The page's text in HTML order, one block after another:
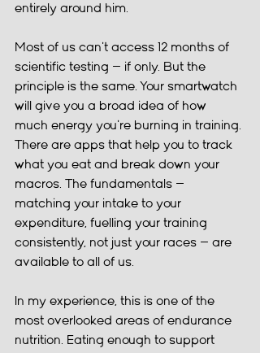
entirely around him.
Most of us can't access 12 months of
scientific testing — if only. But the
principle is the same. Your smartwatch
will give you a broad idea of how
much energy you're burning in training.
There are apps that help you to track
what you eat and break down your
macros. The fundamentals —
matching your intake to your
expenditure, fuelling your training
consistently, not just your races — are
available to all of us.
In my experience, this is one of the
most overlooked areas of endurance
nutrition. Eating enough to support